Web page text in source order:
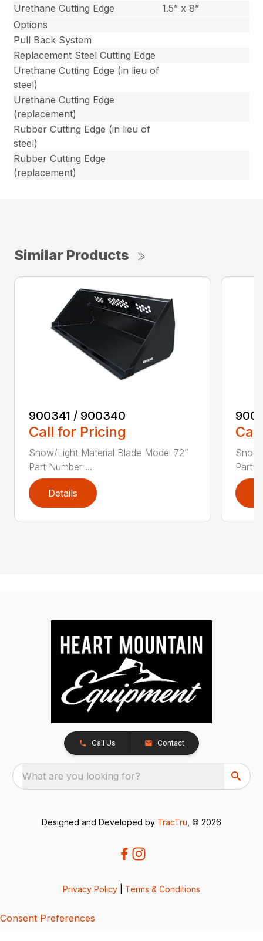
Urethane Cutting Edge
1.5” x 8”
Options
Pull Back System
Replacement Steel Cutting Edge
Urethane Cutting Edge (in lieu of
steel)
Urethane Cutting Edge
(replacement)
Rubber Cutting Edge (in lieu of
steel)
Rubber Cutting Edge
(replacement)
Similar Products
900341 / 900340
Call for Pricing
Snow/Light Material Blade Model 72”
Part Number ...
Details
Part
Call Us Contact
What are you looking for?
Designed and Developed by TracTru , © 2026
Privacy Policy Terms & Conditions
Consent Preferences